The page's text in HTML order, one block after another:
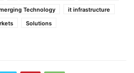
Technology
it infrastructure
Solutions